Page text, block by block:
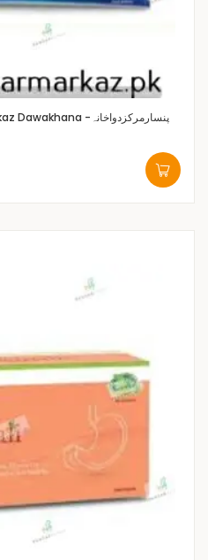
Pansar Markaz Dawakhana -پنسارمرکزدواخانہ